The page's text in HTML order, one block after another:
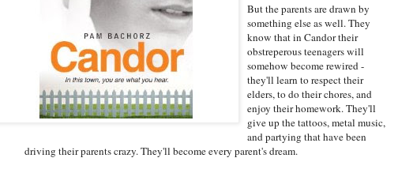
But the parents are drawn by
something else as well. They
know that in Candor their
obstreperous teenagers will
somehow become rewired -
they'll learn to respect their
elders, to do their chores, and
enjoy their homework. They'll
give up the tattoos, metal music,
and partying that have been
driving their parents crazy. They'll become every parent's dream.